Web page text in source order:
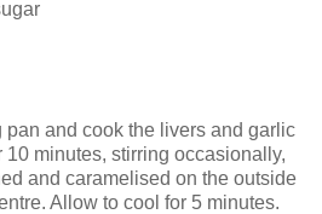
pan and cook the livers and garlic
minutes, stirring occasionally,
and caramelised on the outside
Allow to cool for 5 minutes.